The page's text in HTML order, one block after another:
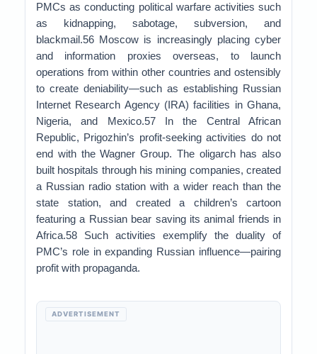
PMCs as conducting political warfare activities such
as kidnapping, sabotage, subversion, and
blackmail.56 Moscow is increasingly placing cyber
and information proxies overseas, to launch
operations from within other countries and ostensibly
to create deniability—such as establishing Russian
Internet Research Agency (IRA) facilities in Ghana,
Nigeria, and Mexico.57 In the Central African
Republic, Prigozhin’s profit-seeking activities do not
end with the Wagner Group. The oligarch has also
built hospitals through his mining companies, created
a Russian radio station with a wider reach than the
state station, and created a children’s cartoon
featuring a Russian bear saving its animal friends in
Africa.58 Such activities exemplify the duality of
PMC’s role in expanding Russian influence—pairing
profit with propaganda.
ADVERTISEMENT